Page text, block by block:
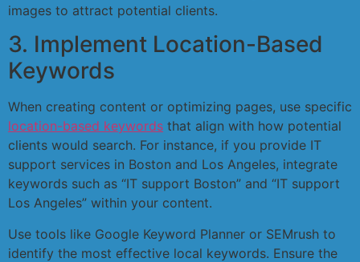
images to attract potential clients.
3. Implement Location-Based
Keywords
When creating content or optimizing pages, use specific
location-based keywords that align with how potential
clients would search. For instance, if you provide IT
support services in Boston and Los Angeles, integrate
keywords such as “IT support Boston” and “IT support
Los Angeles” within your content.
Use tools like Google Keyword Planner or SEMrush to
identify the most effective local keywords. Ensure the